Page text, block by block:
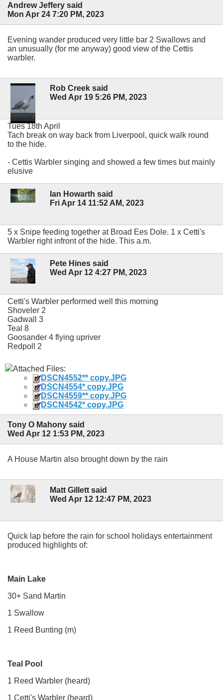
Andrew Jeffery said
Mon Apr 24 7:20 PM, 2023
Evening wander produced very little bar 2 Swallows and
an unusually (for me anyway) good view of the Cettis
warbler.
Rob Creek said
Wed Apr 19 5:26 PM, 2023
Tues 18th April
Tach break on way back from Liverpool, quick walk round
to the hide.
- Cettis Warbler singing and showed a few times but mainly
elusive
Ian Howarth said
Fri Apr 14 11:52 AM, 2023
5 x Snipe feeding together at Broad Ees Dole. 1 x Cetti's
Warbler right infront of the hide. This a.m.
Pete Hines said
Wed Apr 12 4:27 PM, 2023
Cetti's Warbler performed well this morning
Shoveler 2
Gadwall 3
Teal 8
Goosander 4 flying upriver
Redpoll 2
Attached Files:
DSCN4552** copy.JPG
DSCN4554* copy.JPG
DSCN4559** copy.JPG
DSCN4542* copy.JPG
Tony O Mahony said
Wed Apr 12 1:53 PM, 2023
A House Martin also brought down by the rain
Matt Gillett said
Wed Apr 12 12:47 PM, 2023
Quick lap before the rain for school holidays entertainment
produced highlights of:
Main Lake
30+ Sand Martin
1 Swallow
1 Reed Bunting (m)
Teal Pool
1 Reed Warbler (heard)
1 Cetti's Warbler (heard)